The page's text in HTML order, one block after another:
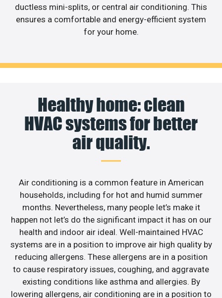
ductless mini-splits, or central air conditioning. This
ensures a comfortable and energy-efficient system
for your home.
Healthy home: clean
HVAC systems for better
air quality.
Air conditioning is a common feature in American
households, including for hot and humid summer
months. Nevertheless, many people let’s make it
happen not let’s do the significant impact it has on our
health and indoor air ideal. Well-maintained HVAC
systems are in a position to improve air high quality by
reducing allergens. These allergens are in a position
to cause respiratory issues, coughing, and aggravate
existing conditions like asthma and allergies. By
lowering allergens, air conditioning are in a position to